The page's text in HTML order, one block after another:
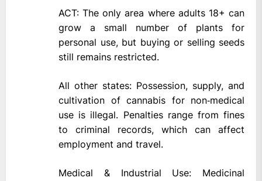
ACT: The only area where adults 18+ can
grow a small number of plants for
personal use, but buying or selling seeds
still remains restricted.
All other states: Possession, supply, and
cultivation of cannabis for non‑medical
use is illegal. Penalties range from fines
to criminal records, which can affect
employment and travel.
Medical & Industrial Use: Medicinal